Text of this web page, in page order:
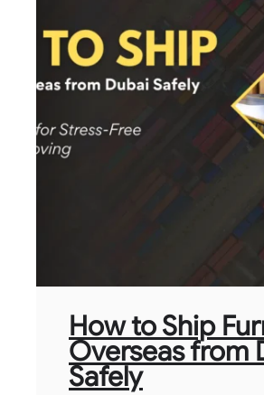
How to Ship
Overseas from
Safely